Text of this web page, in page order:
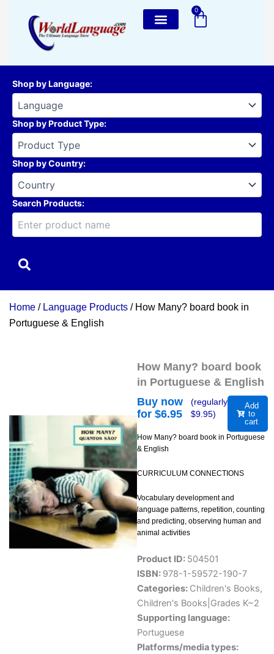
content
0
Cart
Shop by Language:
Shop by Product Type:
Shop by Country:
Search Products:
Home / Language Products / How Many? board book in
Portuguese & English
How Many? board book
in Portuguese & English
Buy now
for $6.95
(regularly
$9.95)
Add
to
cart
How Many? board book in Portuguese
& English
CURRICULUM CONNECTIONS
Vocabulary development and
language patterns, repetition, counting
and predicting, observing human and
animal activities
Product ID: 504501
ISBN: 978-1-59572-190-7
Categories: Children's Books,
Children's Books|Grades K~2
Supporting language:
Portuguese
Platforms/media types: